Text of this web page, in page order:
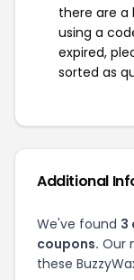
there are a
using a
expired,
sorted as
Additional
We've found 3
coupons. Our
these